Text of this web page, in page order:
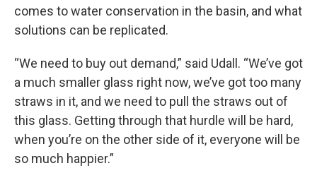
comes to water conservation in the basin, and what
solutions can be replicated.
“We need to buy out demand,” said Udall. “We’ve got
a much smaller glass right now, we’ve got too many
straws in it, and we need to pull the straws out of
this glass. Getting through that hurdle will be hard,
when you’re on the other side of it, everyone will be
so much happier.”